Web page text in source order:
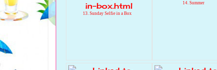
13. Sunday Selfie in a Box
14. Summer